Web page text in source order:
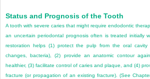
Status and Prognosis of the Tooth
A tooth with severe caries that might require endodontic
an uncertain periodontal prognosis often is treated initially
restoration helps (1) protect the pulp from the oral cavity
changes, bacteria), (2) provide an anatomic contour
healthier, (3) facilitate control of caries and plaque, and (4)
fracture (or propagation of an existing fracture). (See